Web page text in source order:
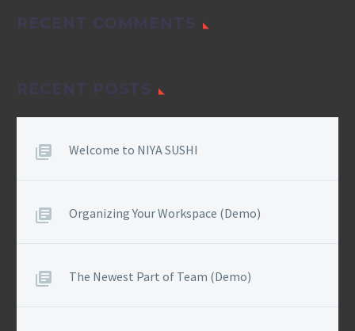
RECENT COMMENTS
RECENT POSTS
Welcome to NIYA SUSHI
Organizing Your Workspace (Demo)
The Newest Part of Team (Demo)